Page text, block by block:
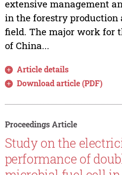
extensive management
in the forestry production
field. The major work for
of China...
Article details
Download article (PDF)
Proceedings Article
Study on the
performance of